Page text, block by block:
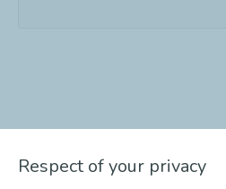
Didn't find the
Respect of your privacy